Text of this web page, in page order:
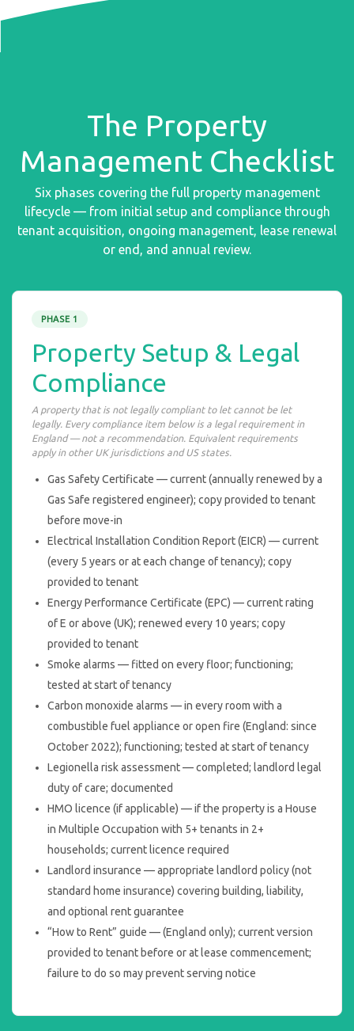
The Property
Management Checklist
Six phases covering the full property management
lifecycle — from initial setup and compliance through
tenant acquisition, ongoing management, lease renewal
or end, and annual review.
PHASE 1
Property Setup & Legal
Compliance
A property that is not legally compliant to let cannot be let
legally. Every compliance item below is a legal requirement in
England — not a recommendation. Equivalent requirements
apply in other UK jurisdictions and US states.
Gas Safety Certificate — current (annually renewed by a
Gas Safe registered engineer); copy provided to tenant
before move-in
Electrical Installation Condition Report (EICR) — current
(every 5 years or at each change of tenancy); copy
provided to tenant
Energy Performance Certificate (EPC) — current rating
of E or above (UK); renewed every 10 years; copy
provided to tenant
Smoke alarms — fitted on every floor; functioning;
tested at start of tenancy
Carbon monoxide alarms — in every room with a
combustible fuel appliance or open fire (England: since
October 2022); functioning; tested at start of tenancy
Legionella risk assessment — completed; landlord legal
duty of care; documented
HMO licence (if applicable) — if the property is a House
in Multiple Occupation with 5+ tenants in 2+
households; current licence required
Landlord insurance — appropriate landlord policy (not
standard home insurance) covering building, liability,
and optional rent guarantee
“How to Rent” guide — (England only); current version
provided to tenant before or at lease commencement;
failure to do so may prevent serving notice